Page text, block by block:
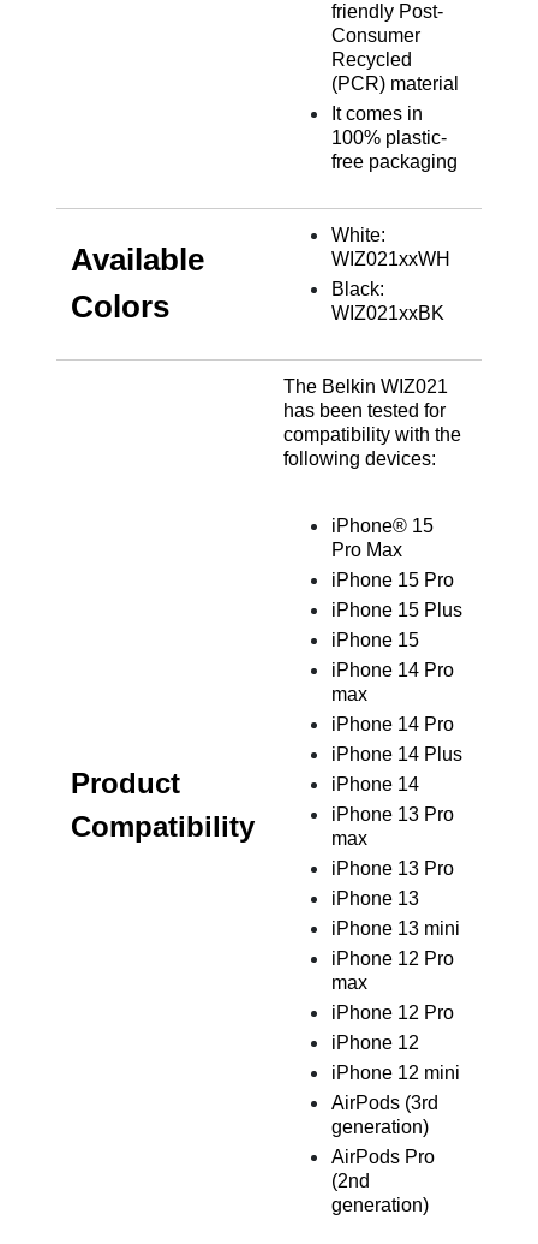
friendly Post-
Consumer
Recycled
(PCR) material
It comes in
100% plastic-
free packaging
Available
Colors
White:
WIZ021xxWH
Black:
WIZ021xxBK
Product
Compatibility
The Belkin WIZ021
has been tested for
compatibility with the
following devices:
iPhone® 15
Pro Max
iPhone 15 Pro
iPhone 15 Plus
iPhone 15
iPhone 14 Pro
max
iPhone 14 Pro
iPhone 14 Plus
iPhone 14
iPhone 13 Pro
max
iPhone 13 Pro
iPhone 13
iPhone 13 mini
iPhone 12 Pro
max
iPhone 12 Pro
iPhone 12
iPhone 12 mini
AirPods (3rd
generation)
AirPods Pro
(2nd
generation)